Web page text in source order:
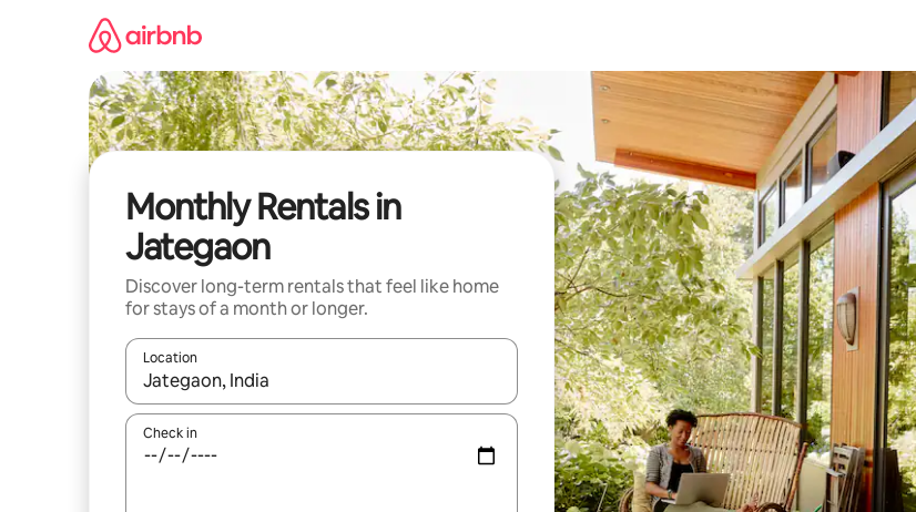
Monthly Rentals in
Jategaon
Discover long-term rentals that feel like home
for stays of a month or longer.
Location
When results are available, navigate with the up and down arrow keys or explore by touch or swipe gestures.
Check in